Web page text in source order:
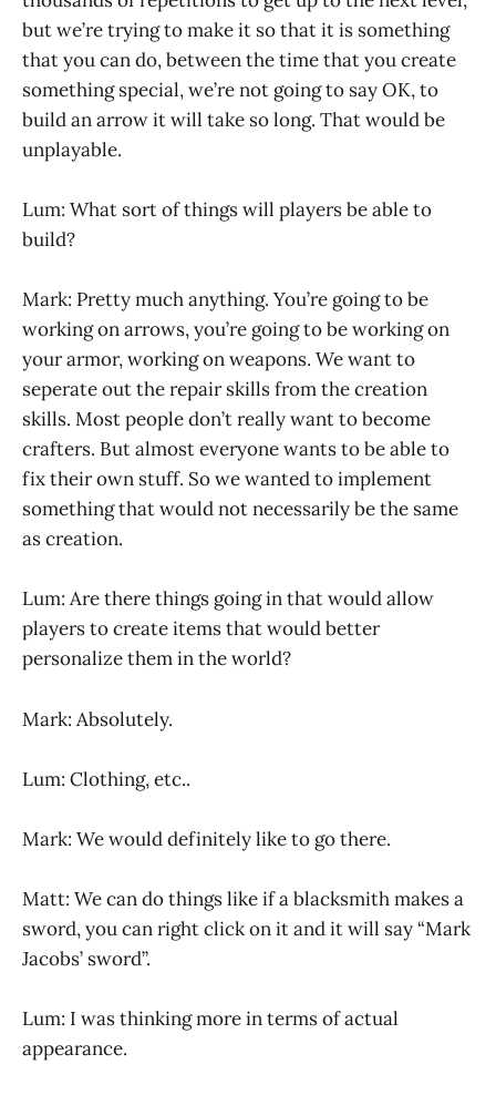
but we’re trying to make it so that it is something
that you can do, between the time that you create
something special, we’re not going to say OK, to
build an arrow it will take so long. That would be
unplayable.
Lum: What sort of things will players be able to
build?
Mark: Pretty much anything. You’re going to be
working on arrows, you’re going to be working on
your armor, working on weapons. We want to
seperate out the repair skills from the creation
skills. Most people don’t really want to become
crafters. But almost everyone wants to be able to
fix their own stuff. So we wanted to implement
something that would not necessarily be the same
as creation.
Lum: Are there things going in that would allow
players to create items that would better
personalize them in the world?
Mark: Absolutely.
Lum: Clothing, etc..
Mark: We would definitely like to go there.
Matt: We can do things like if a blacksmith makes a
sword, you can right click on it and it will say “Mark
Jacobs’ sword”.
Lum: I was thinking more in terms of actual
appearance.